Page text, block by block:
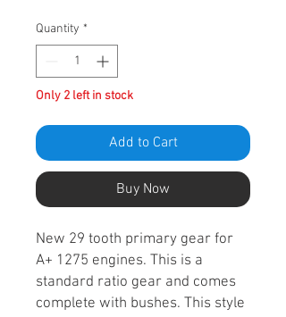
Quantity *
Only 2 left in stock
Add to Cart
Buy Now
New 29 tooth primary gear for
A+ 1275 engines. This is a
standard ratio gear and comes
complete with bushes. This style